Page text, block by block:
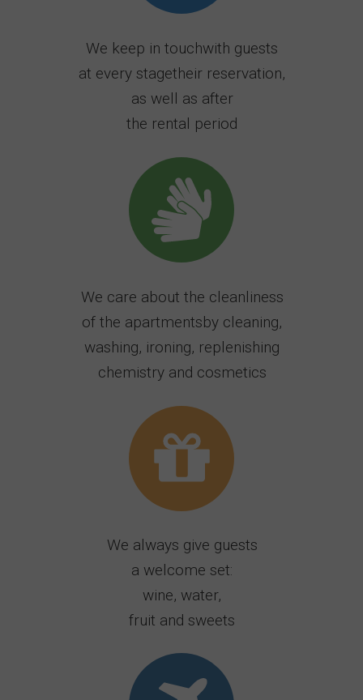
We always give guests
a welcome set:
wine, water,
fruit and sweets
We care about the cleanliness
of the apartmentsby cleaning,
washing, ironing, replenishing
chemistry and cosmetics
We keep in touchwith guests
at every stagetheir reservation,
as well as after
the rental period